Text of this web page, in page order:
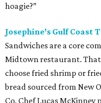
hoagie?”
Josephine’s Gulf Coast
Sandwiches are a core
Midtown restaurant.
choose fried shrimp or
bread sourced from New
Co. Chef Lucas McKinney